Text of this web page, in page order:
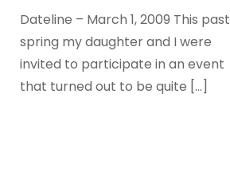
Dateline – March 1, 2009 This past
spring my daughter and I were
invited to participate in an event
that turned out to be quite […]